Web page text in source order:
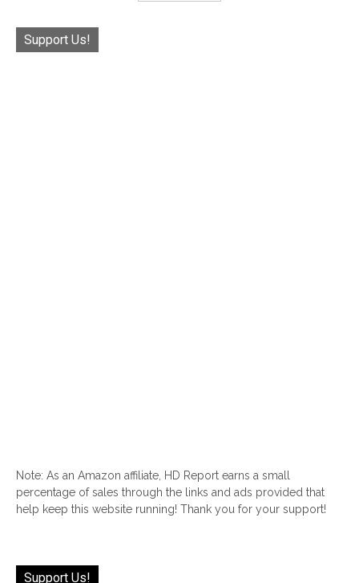
Support Us!
Note: As an Amazon affiliate, HD Report earns a small
percentage of sales through the links and ads provided that
help keep this website running! Thank you for your support!
Support Us!